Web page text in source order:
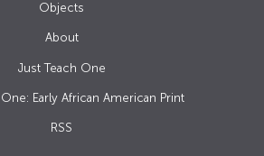
Objects
About
Just Teach One
Early African American Print
RSS